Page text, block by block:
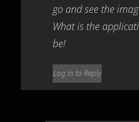
go and see the
What is the
be!
Log in to Reply